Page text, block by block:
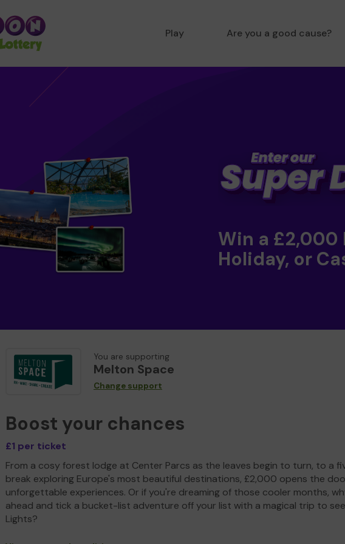
Play Are you a good cause?
Win a £2,000
Holiday, or
You are supporting
Melton Space
Change support
Boost your chances
£1 per ticket
From a cosy forest lodge at Center Parcs as the leaves begin to turn, to a
break exploring Europe's most beautiful destinations, £2,000 opens the
unforgettable experiences. Or if you're dreaming of those cooler months,
ahead and tick a bucket-list adventure off your list with a magical trip to
Lights?